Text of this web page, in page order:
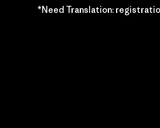
*Need Translation: